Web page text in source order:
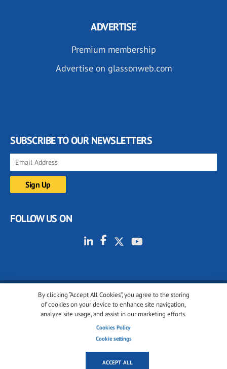
By clicking “Accept All Cookies”, you agree to the storing
of cookies on your device to enhance site navigation,
analyze site usage, and assist in our marketing efforts.
Cookies Policy
Cookie settings
ACCEPT ALL
ADVERTISE
Premium membership
Advertise on glassonweb.com
SUBSCRIBE TO OUR NEWSLETTERS
FOLLOW US ON
© 2001-2026 glassonweb.com. All rights reserved.
Cookie policy
Terms of use
Cookies settings